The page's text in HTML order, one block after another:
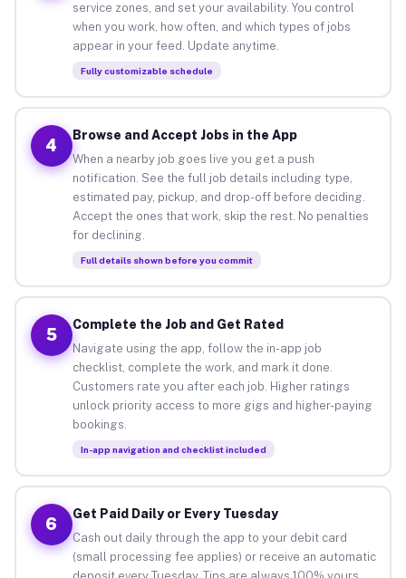
service zones, and set your availability. You control
when you work, how often, and which types of jobs
appear in your feed. Update anytime.
Fully customizable schedule
4
Browse and Accept Jobs in the App
When a nearby job goes live you get a push
notification. See the full job details including type,
estimated pay, pickup, and drop-off before deciding.
Accept the ones that work, skip the rest. No penalties
for declining.
Full details shown before you commit
5
Complete the Job and Get Rated
Navigate using the app, follow the in-app job
checklist, complete the work, and mark it done.
Customers rate you after each job. Higher ratings
unlock priority access to more gigs and higher-paying
bookings.
In-app navigation and checklist included
6
Get Paid Daily or Every Tuesday
Cash out daily through the app to your debit card
(small processing fee applies) or receive an automatic
deposit every Tuesday. Tips are always 100% yours